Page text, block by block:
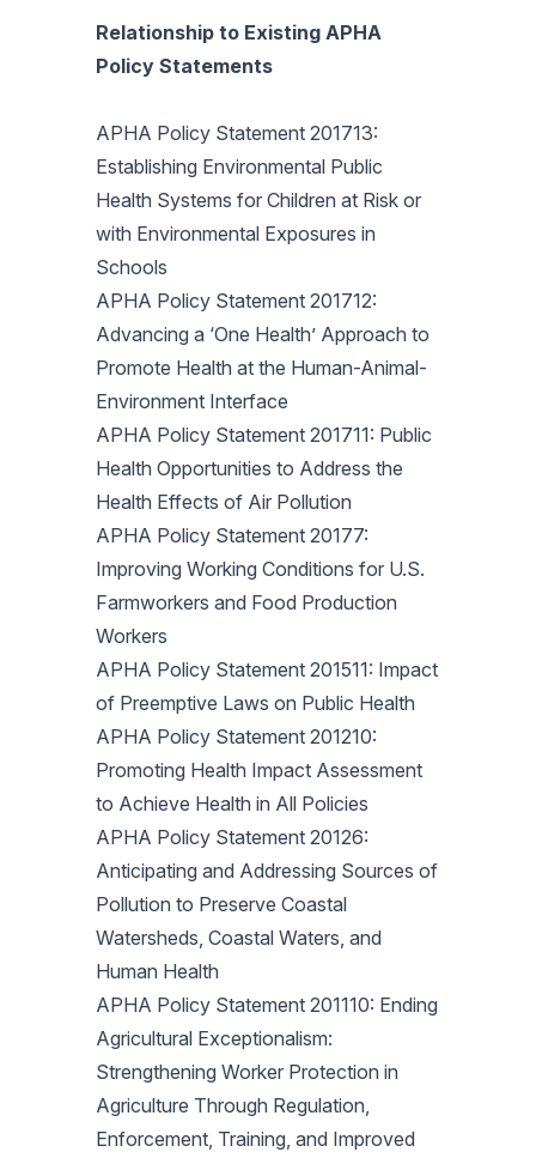
Relationship to Existing APHA
Policy Statements
APHA Policy Statement 201713:
Establishing Environmental Public
Health Systems for Children at Risk or
with Environmental Exposures in
Schools
APHA Policy Statement 201712:
Advancing a ‘One Health’ Approach to
Promote Health at the Human-Animal-
Environment Interface
APHA Policy Statement 201711: Public
Health Opportunities to Address the
Health Effects of Air Pollution
APHA Policy Statement 20177:
Improving Working Conditions for U.S.
Farmworkers and Food Production
Workers
APHA Policy Statement 201511: Impact
of Preemptive Laws on Public Health
APHA Policy Statement 201210:
Promoting Health Impact Assessment
to Achieve Health in All Policies
APHA Policy Statement 20126:
Anticipating and Addressing Sources of
Pollution to Preserve Coastal
Watersheds, Coastal Waters, and
Human Health
APHA Policy Statement 201110: Ending
Agricultural Exceptionalism:
Strengthening Worker Protection in
Agriculture Through Regulation,
Enforcement, Training, and Improved